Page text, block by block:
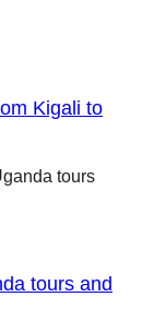
Kigali to
tours and